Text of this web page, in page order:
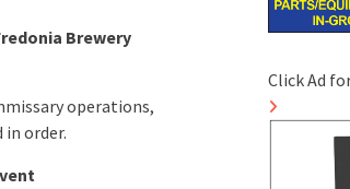
Brewery
operations,
order.
Click Ad